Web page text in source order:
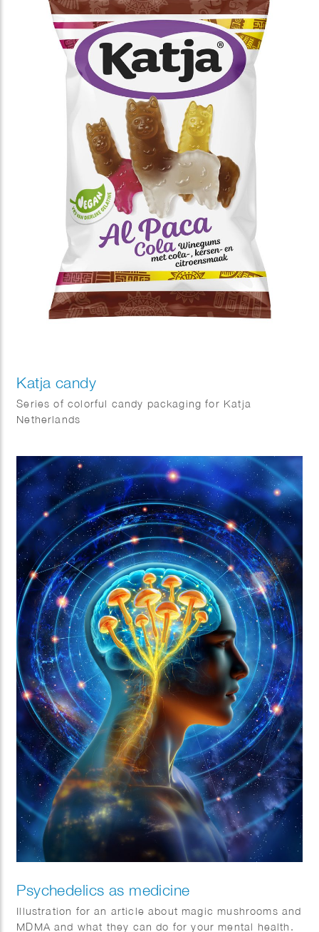
Katja candy
Series of colorful candy packaging for Katja
Netherlands
Psychedelics as medicine
Illustration for an article about magic mushrooms and
MDMA and what they can do for your mental health.